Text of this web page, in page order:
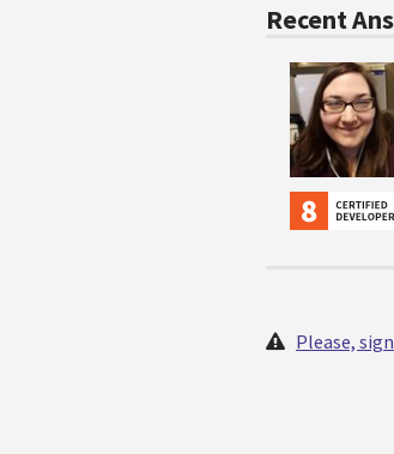
Recent
Please,